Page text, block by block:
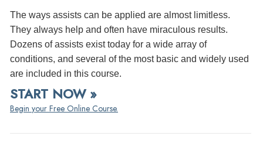
The ways assists can be applied are almost limitless.
They always help and often have miraculous results.
Dozens of assists exist today for a wide array of
conditions, and several of the most basic and widely used
are included in this course.
START NOW »
Begin your Free Online Course.